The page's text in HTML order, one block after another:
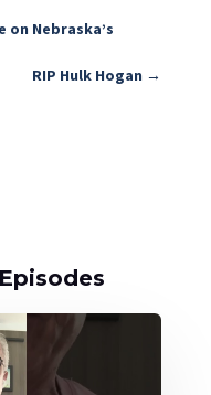
on Nebraska’s
RIP Hulk Hogan →